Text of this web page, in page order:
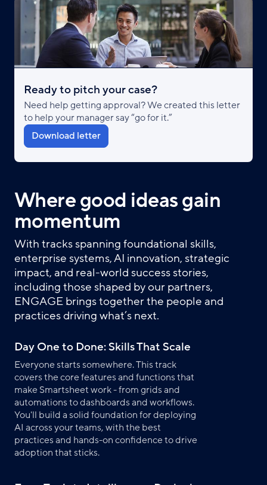
Ready to pitch your case?
Need help getting approval? We created this letter
to help your manager say “go for it.”
Download letter
Where good ideas gain
momentum
With tracks spanning foundational skills,
enterprise systems, AI innovation, strategic
impact, and real-world success stories,
including those shaped by our partners,
ENGAGE brings together the people and
practices driving what’s next.
Day One to Done: Skills That Scale
Everyone starts somewhere. This track
covers the core features and functions that
make Smartsheet work - from grids and
automations to dashboards and workflows.
You'll build a solid foundation for deploying
AI across your teams, with the best
practices and hands-on confidence to drive
adoption that sticks.